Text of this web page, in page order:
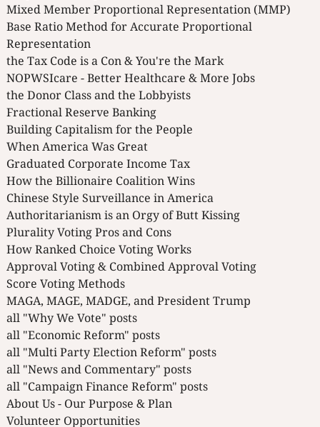
Mixed Member Proportional Representation (MMP)
Base Ratio Method for Accurate Proportional
Representation
the Tax Code is a Con & You're the Mark
NOPWSIcare - Better Healthcare & More Jobs
the Donor Class and the Lobbyists
Fractional Reserve Banking
Building Capitalism for the People
When America Was Great
Graduated Corporate Income Tax
How the Billionaire Coalition Wins
Chinese Style Surveillance in America
Authoritarianism is an Orgy of Butt Kissing
Plurality Voting Pros and Cons
How Ranked Choice Voting Works
Approval Voting & Combined Approval Voting
Score Voting Methods
MAGA, MAGE, MADGE, and President Trump
all "Why We Vote" posts
all "Economic Reform" posts
all "Multi Party Election Reform" posts
all "News and Commentary" posts
all "Campaign Finance Reform" posts
About Us - Our Purpose & Plan
Volunteer Opportunities